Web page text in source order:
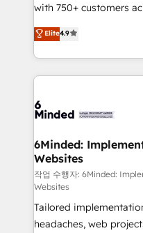
relationships. Your
all in this together! From startup to enterprise, we’ll
make sure your
powerhouse of
what matters most:
smarter for you!
with 750+ customers
healthcare, real estate,
150+ HubSpot-certified
solutions to complex
Our Expertise 🔹 Onboarding & Implementation:
tailored to your GTM motion. 🔹
downtime. 🔹 RevOps Strategy: Align teams,
processes, and data to
Integrations: Connect
for better adoption. 🔹 Custom Solutions: Build
tailored apps, workflows,
SOC 2 Type II and ISO
Elite4.9
6Minded:
Websites
작업 수행자: 6Minded:
Websites
Tailored
headaches, web projects